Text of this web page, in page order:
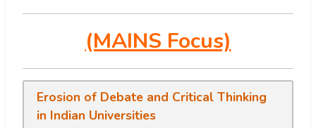
(MAINS Focus)
Erosion of Debate and Critical Thinking
in Indian Universities